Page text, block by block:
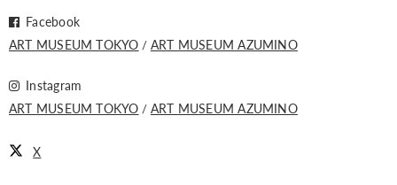
Facebook
ART MUSEUM TOKYO
ART MUSEUM AZUMINO
Instagram
ART MUSEUM TOKYO
ART MUSEUM AZUMINO
X